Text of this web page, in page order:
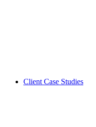
Client Case Studies